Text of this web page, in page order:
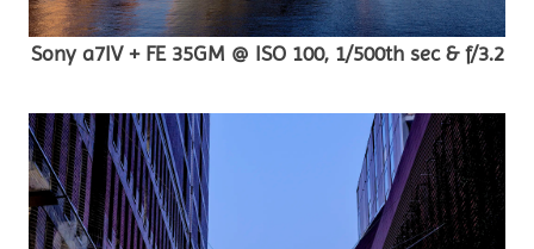
Sony a7IV + FE 35GM @ ISO 100, 1/500th sec & f/3.2